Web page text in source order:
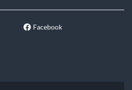
Facebook